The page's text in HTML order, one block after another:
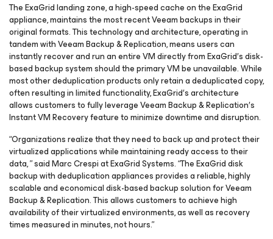
The ExaGrid landing zone, a high-speed cache on the ExaGrid
appliance, maintains the most recent Veeam backups in their
original formats. This technology and architecture, operating in
tandem with Veeam Backup & Replication, means users can
instantly recover and run an entire VM directly from ExaGrid′s disk-
based backup system should the primary VM be unavailable. While
most other deduplication products only retain a deduplicated copy,
often resulting in limited functionality, ExaGrid′s architecture
allows customers to fully leverage Veeam Backup & Replication′s
Instant VM Recovery feature to minimize downtime and disruption.
“Organizations realize that they need to back up and protect their
virtualized applications while maintaining ready access to their
data, ” said Marc Crespi at ExaGrid Systems. “The ExaGrid disk
backup with deduplication appliances provides a reliable, highly
scalable and economical disk-based backup solution for Veeam
Backup & Replication. This allows customers to achieve high
availability of their virtualized environments, as well as recovery
times measured in minutes, not hours.”